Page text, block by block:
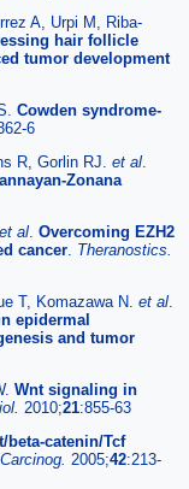
A, Urpi M, Riba-
hair follicle
tumor development
Cowden syndrome-
6
R, Gorlin RJ. et al.
Zonana
et al. Overcoming EZH2
cancer. Theranostics.
T, Komazawa N. et al.
epidermal
and tumor
Wnt signaling in
2010;21:855-63
beta-catenin/Tcf
2005;42:213-